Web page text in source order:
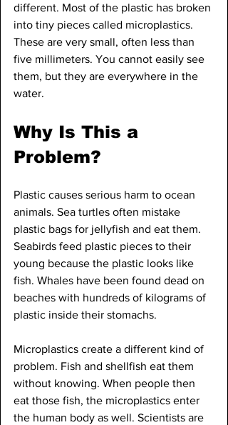
different. Most of the plastic has broken
into tiny pieces called microplastics.
These are very small, often less than
five millimeters. You cannot easily see
them, but they are everywhere in the
water.
Why Is This a
Problem?
Plastic causes serious harm to ocean
animals. Sea turtles often mistake
plastic bags for jellyfish and eat them.
Seabirds feed plastic pieces to their
young because the plastic looks like
fish. Whales have been found dead on
beaches with hundreds of kilograms of
plastic inside their stomachs.
Microplastics create a different kind of
problem. Fish and shellfish eat them
without knowing. When people then
eat those fish, the microplastics enter
the human body as well. Scientists are